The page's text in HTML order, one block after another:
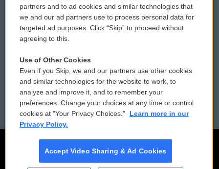
Donor Privacy Policy
Contact Us
Reports and Filings
Employment
Submit a PSA
Vehicle Donation
Public File Assistance
FCC Public Files
partners and to ad cookies and similar technologies that
we and our ad partners use to process personal data for
targeted ad purposes. Click “Skip” to proceed without
agreeing to this.
Use of Other Cookies
Even if you Skip, we and our partners use other cookies
and similar technologies for the website to work, to
analyze and improve it, and to remember your
preferences. Change your choices at any time or control
cookies at "Your Privacy Choices."
Learn more in our
Privacy Policy.
Accept Video Sharing & Ad Cookies